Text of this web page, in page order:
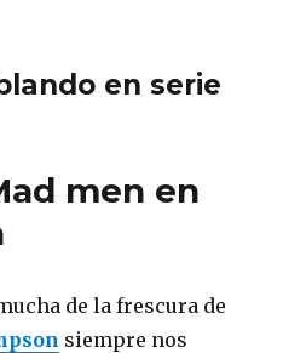
en serie
men en
de la frescura de
siempre nos